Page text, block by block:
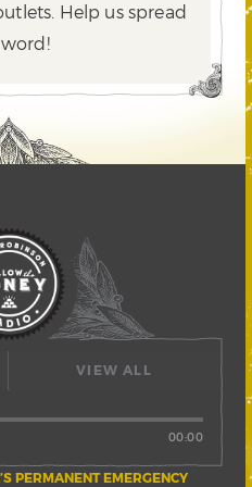
Help us spread
PERMANENT EMERGENCY
00:00
VIEW ALL